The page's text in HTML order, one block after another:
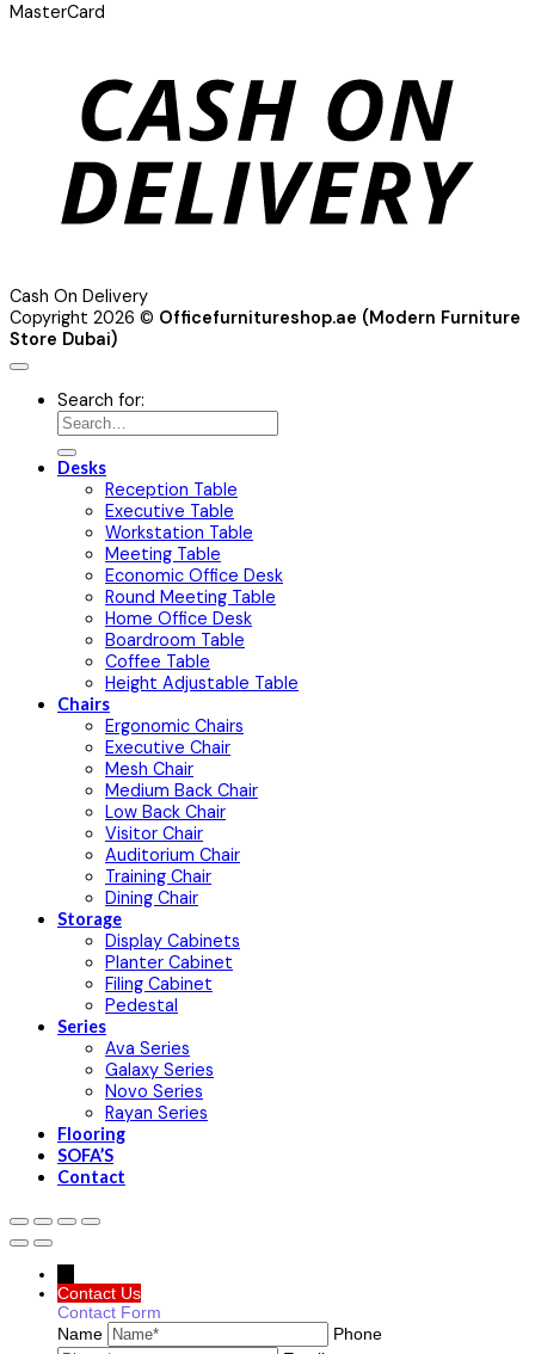
MasterCard
Cash On Delivery
Copyright 2026 © Officefurnitureshop.ae (Modern Furniture
Store Dubai)
Search for:
Desks
Reception Table
Executive Table
Workstation Table
Meeting Table
Economic Office Desk
Round Meeting Table
Home Office Desk
Boardroom Table
Coffee Table
Height Adjustable Table
Chairs
Ergonomic Chairs
Executive Chair
Mesh Chair
Medium Back Chair
Low Back Chair
Visitor Chair
Auditorium Chair
Training Chair
Dining Chair
Storage
Display Cabinets
Planter Cabinet
Filing Cabinet
Pedestal
Series
Ava Series
Galaxy Series
Novo Series
Rayan Series
Flooring
SOFA’S
Contact
Contact Us
Contact Form
Name
Phone